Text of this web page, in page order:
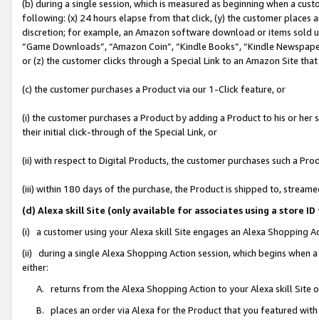
(b) during a single session, which is measured as beginning when a
following: (x) 24 hours elapse from that click, (y) the customer
discretion; for example, an Amazon software download or items sold
“Game Downloads”, “Amazon Coin”, “Kindle Books”, “Kindle
or (z) the customer clicks through a Special Link to an Amazon Site
(c) the customer purchases a Product via our 1-Click feature, or
(i) the customer purchases a Product by adding a Product to his or
their initial click-through of the Special Link, or
(ii) with respect to Digital Products, the customer purchases such a
(iii) within 180 days of the purchase, the Product is shipped to,
(d) Alexa skill Site (only available for associates using a store
(i) a customer using your Alexa skill Site engages an Alexa Shopping
(ii) during a single Alexa Shopping Action session, which begins when
either:
A. returns from the Alexa Shopping Action to your Alexa skill Site
B. places an order via Alexa for the Product that you featured with